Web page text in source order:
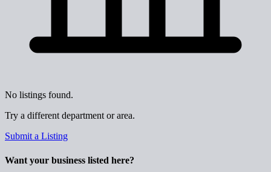
No listings found.
Try a different department or area.
Submit a Listing
Want your business listed here?